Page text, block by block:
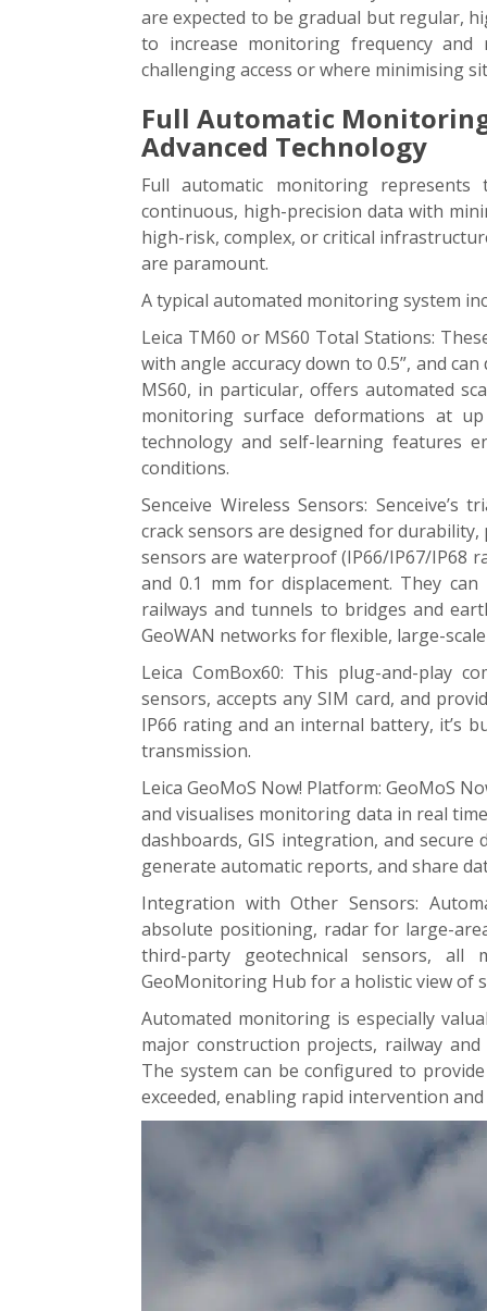
are expected to be gradual but regular,
to increase monitoring frequency
challenging access or where minimising
Full Automatic
Advanced Technology
Full automatic monitoring represents
continuous, high-precision data with
high-risk, complex, or critical
are paramount.
A typical automated monitoring system
Leica TM60 or MS60 Total Stations:
with angle accuracy down to 0.5”, and
MS60, in particular, offers automated
monitoring surface deformations at
technology and self-learning features
conditions.
Senceive Wireless Sensors:
crack sensors are designed for
sensors are waterproof (IP66/IP67/IP68
and 0.1 mm for displacement. They
railways and tunnels to bridges and
GeoWAN networks for flexible, large-
Leica ComBox60: This plug-and-play
sensors, accepts any SIM card, and
IP66 rating and an internal battery, it’s
transmission.
Leica GeoMoS Now! Platform: GeoMoS
and visualises monitoring data in real
dashboards, GIS integration, and
generate automatic reports, and share
Integration with Other Sensors:
absolute positioning, radar for large-
third-party geotechnical sensors, all
GeoMonitoring Hub for a holistic view of
Automated monitoring is especially
major construction projects, railway
The system can be configured to
exceeded, enabling rapid intervention